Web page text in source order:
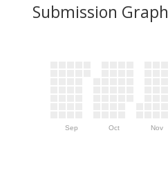
Submission Graph
Sep Oct Nov